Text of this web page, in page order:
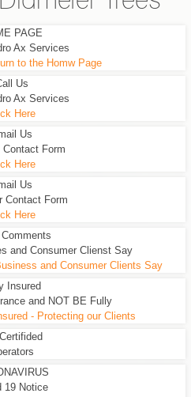
PAGE
Ax Services
to the Homw Page
Us
Ax Services
Here
Us
Contact Form
Here
Us
Contact Form
Here
and Consumer Clienst Say
and Consumer Clients Say
Insured
and NOT BE Fully
- Protecting our Clients
19 Notice